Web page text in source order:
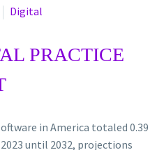
Digital
PRACTICE
in Ame­rica totaled 0.39
until 2032, proje­ctions